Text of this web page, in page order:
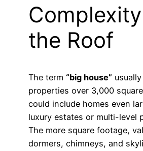
the Roof
The term “big house”
properties over 3,000
could include homes even
luxury estates or multi-level
The more square footage,
dormers, chimneys, and